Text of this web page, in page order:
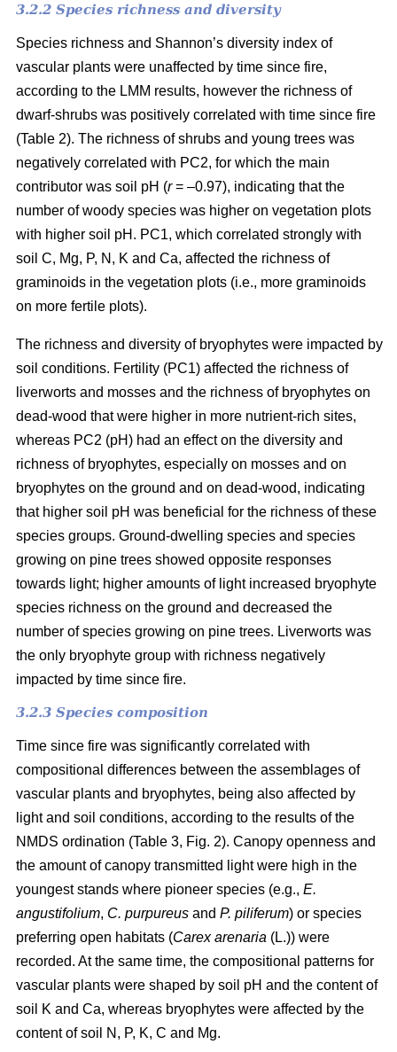
3.2.2 Species richness and diversity
Species richness and Shannon’s diversity index of
vascular plants were unaffected by time since fire,
according to the LMM results, however the richness of
dwarf-shrubs was positively correlated with time since fire
(Table 2). The richness of shrubs and young trees was
negatively correlated with PC2, for which the main
contributor was soil pH (r= –0.97), indicating that the
number of woody species was higher on vegetation plots
with higher soil pH. PC1, which correlated strongly with
soil C, Mg, P, N, K and Ca, affected the richness of
graminoids in the vegetation plots (i.e., more graminoids
on more fertile plots).
The richness and diversity of bryophytes were impacted by
soil conditions. Fertility (PC1) affected the richness of
liverworts and mosses and the richness of bryophytes on
dead-wood that were higher in more nutrient-rich sites,
whereas PC2 (pH) had an effect on the diversity and
richness of bryophytes, especially on mosses and on
bryophytes on the ground and on dead-wood, indicating
that higher soil pH was beneficial for the richness of these
species groups. Ground-dwelling species and species
growing on pine trees showed opposite responses
towards light; higher amounts of light increased bryophyte
species richness on the ground and decreased the
number of species growing on pine trees. Liverworts was
the only bryophyte group with richness negatively
impacted by time since fire.
3.2.3 Species composition
Time since fire was significantly correlated with
compositional differences between the assemblages of
vascular plants and bryophytes, being also affected by
light and soil conditions, according to the results of the
NMDS ordination (Table 3, Fig. 2). Canopy openness and
the amount of canopy transmitted light were high in the
youngest stands where pioneer species (e.g., E.
angustifolium, C. purpureus and P. piliferum) or species
preferring open habitats (Carex arenaria (L.)) were
recorded. At the same time, the compositional patterns for
vascular plants were shaped by soil pH and the content of
soil K and Ca, whereas bryophytes were affected by the
content of soil N, P, K, C and Mg.